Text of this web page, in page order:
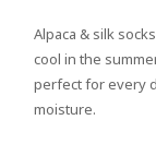
Alpaca & silk
cool in the
perfect for every
moisture.